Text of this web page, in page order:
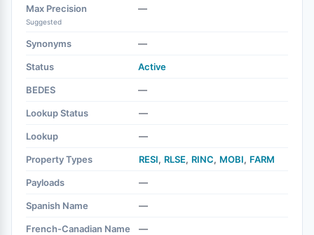
Max Precision
Suggested
—
Synonyms —
Status Active
BEDES —
Lookup Status —
Lookup —
Property Types RESI, RLSE, RINC, MOBI, FARM
Payloads —
Spanish Name —
French-Canadian Name —